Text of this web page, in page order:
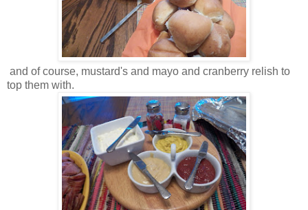
and of course, mustard's and mayo and cranberry relish to
top them with.